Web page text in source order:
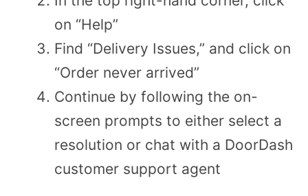
on “Help”
Find “Delivery Issues,” and click on
“Order never arrived”
Continue by following the on-
screen prompts to either select a
resolution or chat with a DoorDash
customer support agent